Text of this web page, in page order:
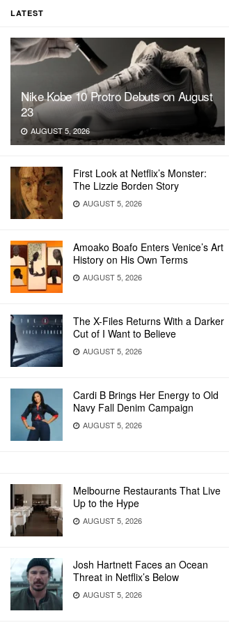
LATEST
Nike Kobe 10 Protro Debuts on August
23
AUGUST 5, 2026
First Look at Netflix’s Monster:
The Lizzie Borden Story
AUGUST 5, 2026
Amoako Boafo Enters Venice’s Art
History on His Own Terms
AUGUST 5, 2026
The X-Files Returns With a Darker
Cut of I Want to Believe
AUGUST 5, 2026
Cardi B Brings Her Energy to Old
Navy Fall Denim Campaign
AUGUST 5, 2026
Melbourne Restaurants That Live
Up to the Hype
AUGUST 5, 2026
Josh Hartnett Faces an Ocean
Threat in Netflix’s Below
AUGUST 5, 2026